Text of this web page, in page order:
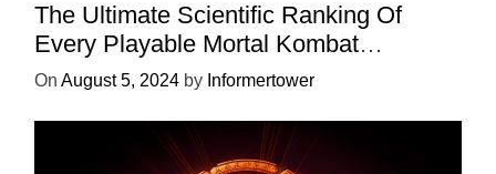
The Ultimate Scientific Ranking Of
Every Playable Mortal Kombat
Character
On August 5, 2024 by Informertower